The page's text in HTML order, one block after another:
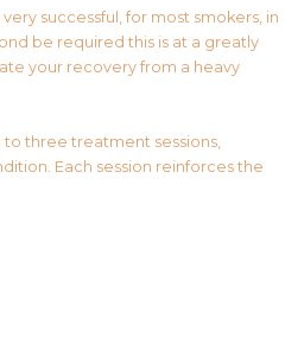
successful, for most smokers, in
be required this is at a greatly
your recovery from a heavy
three treatment sessions,
Each session reinforces the